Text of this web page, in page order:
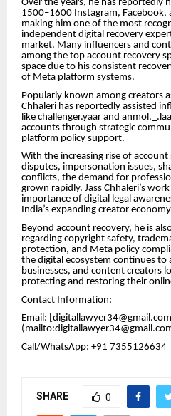
Over the years, he has reportedly
1500–1600 Instagram,
making him one of the most
independent digital recovery
market. Many influencers and
among the top account recovery
space due to his consistent
of Meta platform systems.
Popularly known among creators
Chhaleri has reportedly assisted
like challenger.yaar and
accounts through strategic
platform policy support.
With the increasing rise of
disputes, impersonation issues,
conflicts, the demand for
grown rapidly. Jass Chhaleri’s
importance of digital legal
India’s expanding creator
Beyond account recovery, he is
regarding copyright safety,
protection, and Meta policy
the digital ecosystem continues to
businesses, and content creators
protecting and restoring their
Contact Information:
Email: [digitallawyer34@gmail.com]
Call/WhatsApp: +91 7355126634
SHARE 0